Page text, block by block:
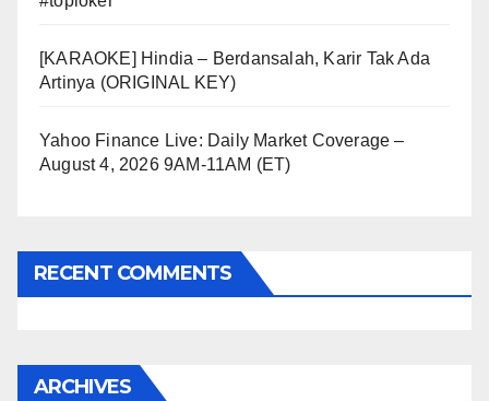
[KARAOKE] Hindia – Berdansalah, Karir Tak Ada
Artinya (ORIGINAL KEY)
Yahoo Finance Live: Daily Market Coverage –
August 4, 2026 9AM-11AM (ET)
RECENT COMMENTS
ARCHIVES